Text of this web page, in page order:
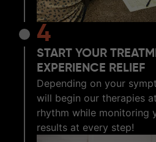
4
START YOUR
EXPERIENCE RELIEF
Depending on your
will begin our therapies
rhythm while monitoring
results at every step!